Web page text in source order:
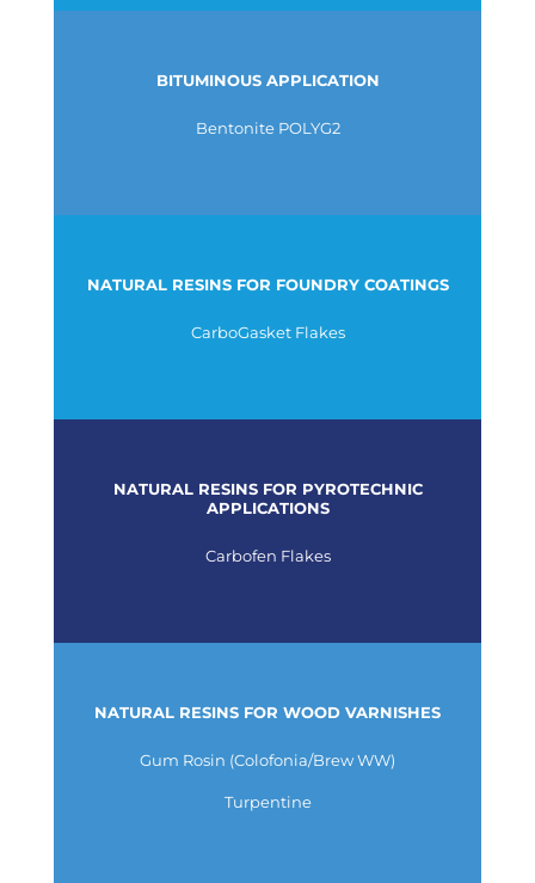
BITUMINOUS APPLICATION
Bentonite POLYG2
NATURAL RESINS FOR FOUNDRY COATINGS
CarboGasket Flakes
NATURAL RESINS FOR PYROTECHNIC
APPLICATIONS
Carbofen Flakes
NATURAL RESINS FOR WOOD VARNISHES
Gum Rosin (Colofonia/Brew WW)
Turpentine